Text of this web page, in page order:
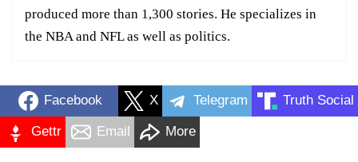
produced more than 1,300 stories. He specializes in
the NBA and NFL as well as politics.
Facebook X Telegram Truth Social
Gettr Email More